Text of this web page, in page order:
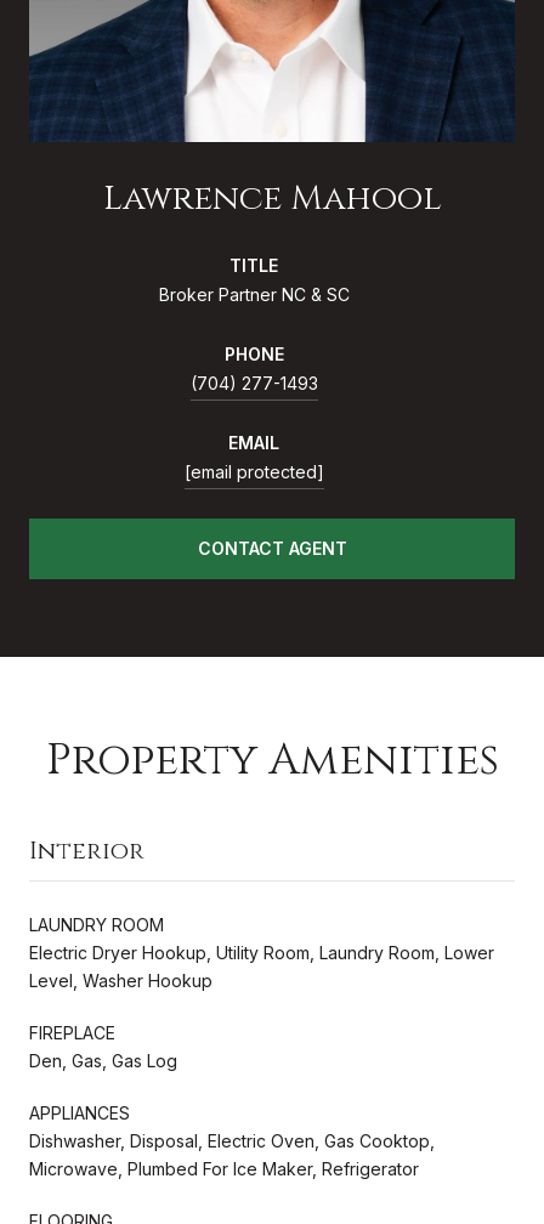
Lawrence Mahool
TITLE
Broker Partner NC & SC
PHONE
(704) 277-1493
EMAIL
[email protected]
CONTACT AGENT
Property Amenities
Interior
LAUNDRY ROOM
Electric Dryer Hookup, Utility Room, Laundry Room, Lower
Level, Washer Hookup
FIREPLACE
Den, Gas, Gas Log
APPLIANCES
Dishwasher, Disposal, Electric Oven, Gas Cooktop,
Microwave, Plumbed For Ice Maker, Refrigerator